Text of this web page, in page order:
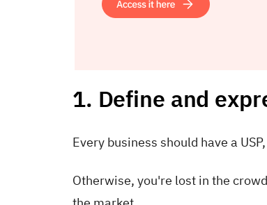
1. Define and
Every business should have a
Otherwise, you're lost in the